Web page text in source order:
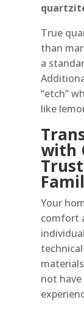
True
than
a
“etch”
like
with
Your
comfort
not